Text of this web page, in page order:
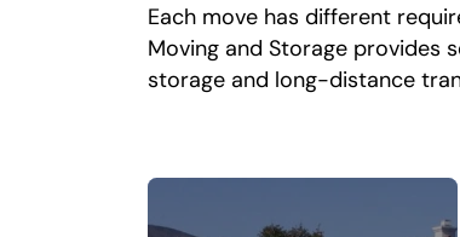
Each move has different
Moving and Storage provides
storage and long-distance